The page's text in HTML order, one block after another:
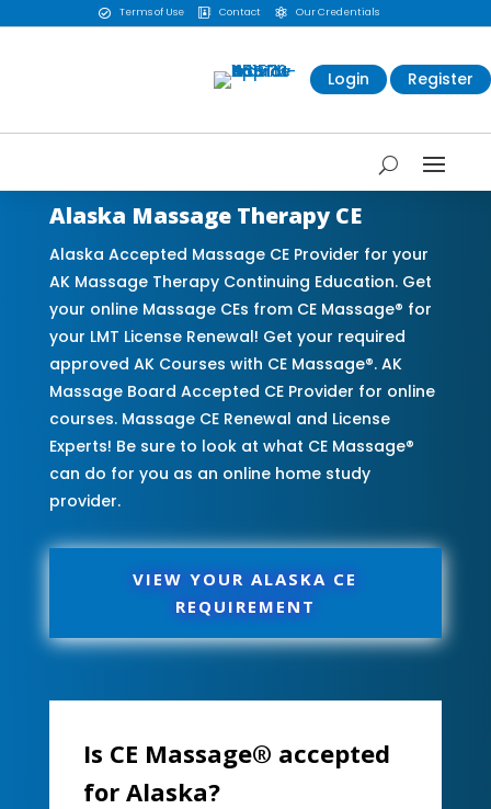
 Terms of Use  Contact  Our Credentials
Login Register
Alaska Massage Therapy CE
Alaska Accepted Massage CE Provider for your
AK Massage Therapy Continuing Education. Get
your online Massage CEs from CE Massage® for
your LMT License Renewal! Get your required
approved AK Courses with CE Massage®. AK
Massage Board Accepted CE Provider for online
courses. Massage CE Renewal and License
Experts! Be sure to look at what CE Massage®
can do for you as an online home study
provider.
VIEW YOUR ALASKA CE
REQUIREMENT
Is CE Massage® accepted
for Alaska?